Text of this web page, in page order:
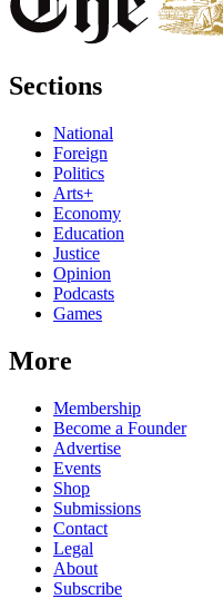
Sections
National
Foreign
Politics
Arts+
Economy
Education
Justice
Opinion
Podcasts
Games
More
Membership
Become a Founder
Advertise
Events
Shop
Submissions
Contact
Legal
About
Subscribe